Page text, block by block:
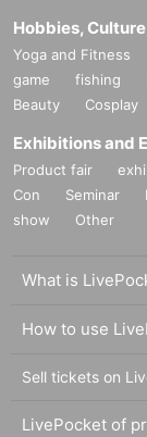
Hobbies,
Yoga and Fitness
game
fishing
Beauty
Cosplay
Exhibitions and
Product fair
Con
Seminar
show
Other
What is
How to use
Sell tickets on
LivePocket of